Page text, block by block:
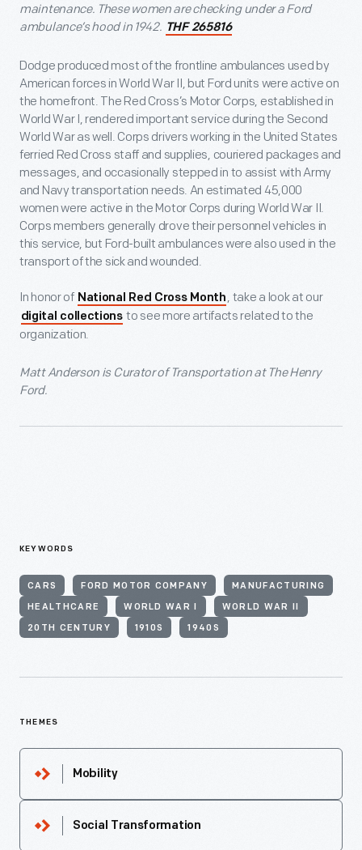
maintenance. These women are checking under a Ford
ambulance’s hood in 1942. THF 265816
Dodge produced most of the frontline ambulances used by
American forces in World War II, but Ford units were active on
the homefront. The Red Cross’s Motor Corps, established in
World War I, rendered important service during the Second
World War as well. Corps drivers working in the United States
ferried Red Cross staff and supplies, couriered packages and
messages, and occasionally stepped in to assist with Army
and Navy transportation needs. An estimated 45,000
women were active in the Motor Corps during World War II.
Corps members generally drove their personnel vehicles in
this service, but Ford-built ambulances were also used in the
transport of the sick and wounded.
In honor of National Red Cross Month , take a look at our
digital collections to see more artifacts related to the
organization.
Matt Anderson is Curator of Transportation at The Henry
Ford.
KEYWORDS
CARS FORD MOTOR COMPANY MANUFACTURING
HEALTHCARE WORLD WAR I WORLD WAR II
20TH CENTURY 1910S 1940S
THEMES
Mobility
Social Transformation